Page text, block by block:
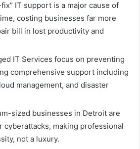
IT support is a major cause of
costing businesses far more
bill in lost productivity and
IT Services focus on preventing
comprehensive support including
management, and disaster
sized businesses in Detroit are
cyberattacks, making professional
not a luxury.